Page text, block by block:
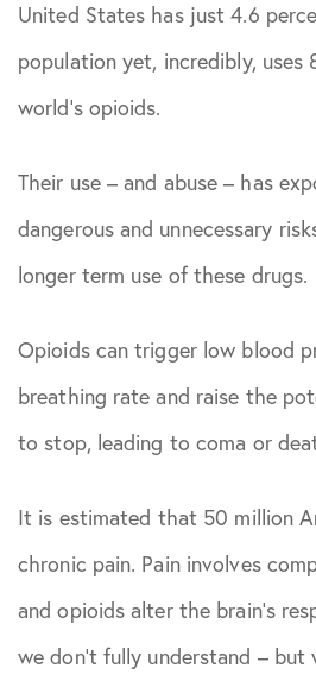
United States has just 4.6
population yet, incredibly,
world’s opioids.
Their use – and abuse – has
dangerous and unnecessary
longer term use of these drugs.
Opioids can trigger low blood
breathing rate and raise the
to stop, leading to coma or
It is estimated that 50 million
chronic pain. Pain involves
and opioids alter the brain’s
we don’t fully understand – but